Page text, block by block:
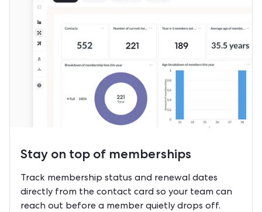
Stay on top of memberships
Track membership status and renewal dates
directly from the contact card so your team can
reach out before a member quietly drops off.